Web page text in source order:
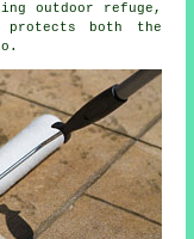
outdoor refuge,
both the